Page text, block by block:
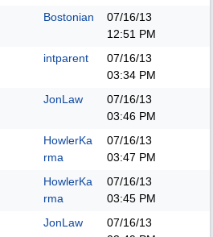
Bostonian
07/16/13
12:51 PM
intparent
07/16/13
03:34 PM
JonLaw
07/16/13
03:46 PM
HowlerKa
rma
07/16/13
03:47 PM
HowlerKa
rma
07/16/13
03:45 PM
JonLaw
07/16/13